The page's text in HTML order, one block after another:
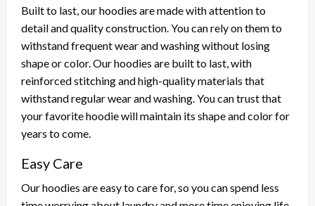
Built to last, our hoodies are made with attention to
detail and quality construction. You can rely on them to
withstand frequent wear and washing without losing
shape or color. Our hoodies are built to last, with
reinforced stitching and high-quality materials that
withstand regular wear and washing. You can trust that
your favorite hoodie will maintain its shape and color for
years to come.
Easy Care
Our hoodies are easy to care for, so you can spend less